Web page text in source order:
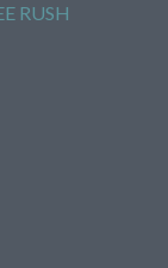
RUSH